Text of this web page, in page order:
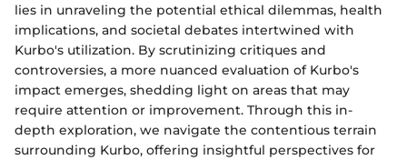
lies in unraveling the potential ethical dilemmas, health
implications, and societal debates intertwined with
Kurbo's utilization. By scrutinizing critiques and
controversies, a more nuanced evaluation of Kurbo's
impact emerges, shedding light on areas that may
require attention or improvement. Through this in-
depth exploration, we navigate the contentious terrain
surrounding Kurbo, offering insightful perspectives for